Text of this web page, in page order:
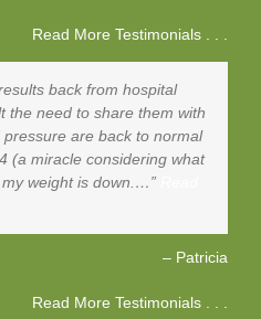
Read More Testimonials . . .
back from hospital
the need to share them with
are back to normal
(a miracle considering what
weight is down.…
Patricia
Read More Testimonials . . .